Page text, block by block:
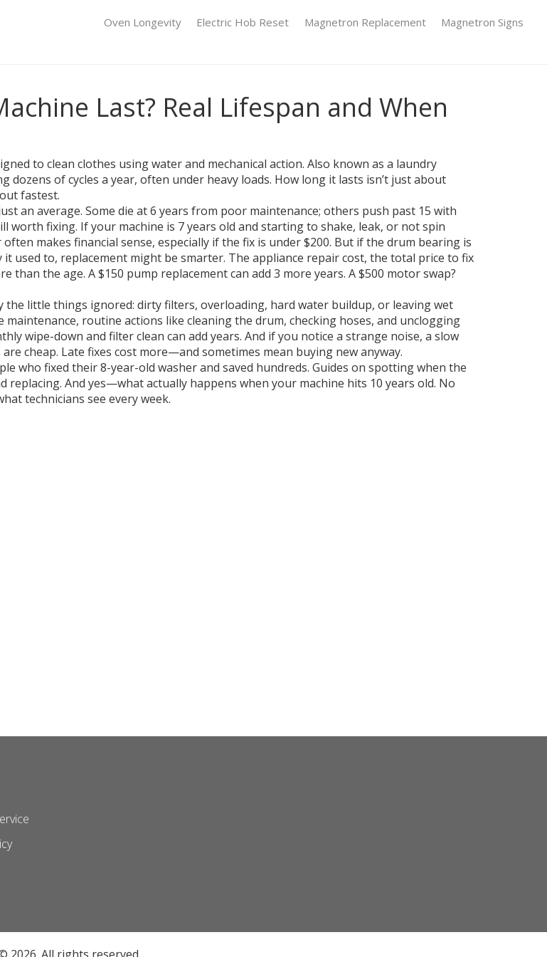
Oven Longevity Electric Hob Reset Magnetron Replacement Magnetron Signs
Last? Real Lifespan and When
to clean clothes using water and mechanical action. Also known as a laundry
of cycles a year, often under heavy loads. How long it lasts isn’t just about
fastest.
an average. Some die at 6 years from poor maintenance; others push past 15 with
worth fixing. If your machine is 7 years old and starting to shake, leak, or not spin
makes financial sense, especially if the fix is under $200. But if the drum bearing is
used to, replacement might be smarter. The appliance repair cost, the total price to fix
than the age. A $150 pump replacement can add 3 more years. A $500 motor swap?
the little things ignored: dirty filters, overloading, hard water buildup, or leaving wet
maintenance, routine actions like cleaning the drum, checking hoses, and unclogging
wipe-down and filter clean can add years. And if you notice a strange noise, a slow
cheap. Late fixes cost more—and sometimes mean buying new anyway.
who fixed their 8-year-old washer and saved hundreds. Guides on spotting when the
And yes—what actually happens when your machine hits 10 years old. No
technicians see every week.